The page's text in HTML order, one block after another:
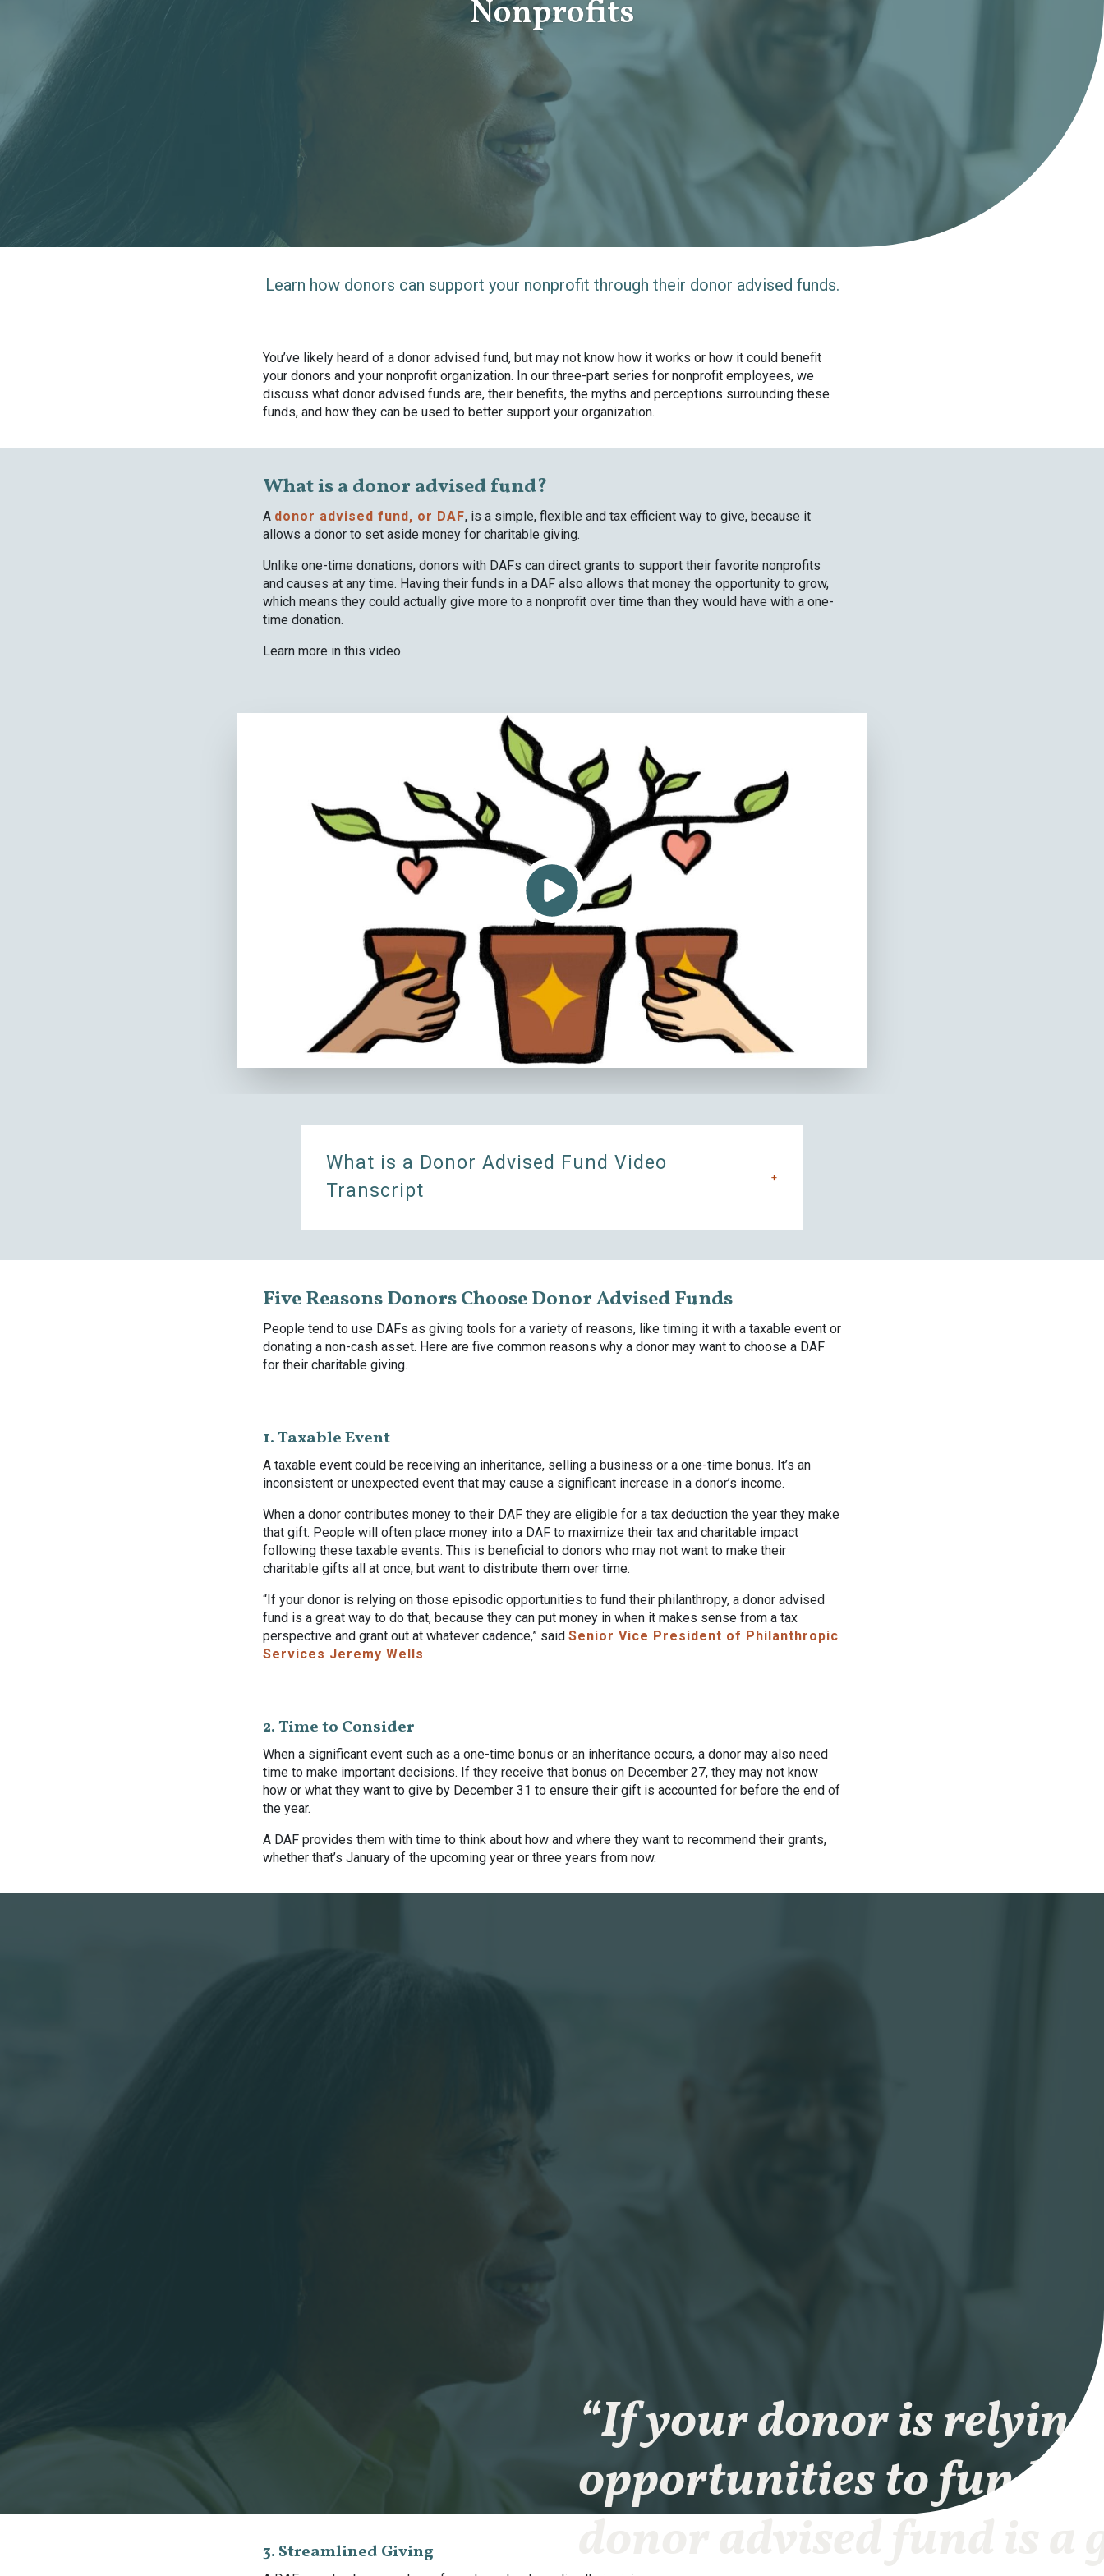
Nonprofits
Learn how donors can support your nonprofit through their donor advised funds.
You’ve likely heard of a donor advised fund, but may not know how it works or how it could benefit
your donors and your nonprofit organization. In our three-part series for nonprofit employees, we
discuss what donor advised funds are, their benefits, the myths and perceptions surrounding these
funds, and how they can be used to better support your organization.
What is a donor advised fund?
A donor advised fund, or DAF, is a simple, flexible and tax efficient way to give, because it
allows a donor to set aside money for charitable giving.
Unlike one-time donations, donors with DAFs can direct grants to support their favorite nonprofits
and causes at any time. Having their funds in a DAF also allows that money the opportunity to grow,
which means they could actually give more to a nonprofit over time than they would have with a one-
time donation.
Learn more in this video.
What is a Donor Advised Fund Video
Transcript
+
Five Reasons Donors Choose Donor Advised Funds
People tend to use DAFs as giving tools for a variety of reasons, like timing it with a taxable event or
donating a non-cash asset. Here are five common reasons why a donor may want to choose a DAF
for their charitable giving.
1. Taxable Event
A taxable event could be receiving an inheritance, selling a business or a one-time bonus. It’s an
inconsistent or unexpected event that may cause a significant increase in a donor’s income.
When a donor contributes money to their DAF they are eligible for a tax deduction the year they make
that gift. People will often place money into a DAF to maximize their tax and charitable impact
following these taxable events. This is beneficial to donors who may not want to make their
charitable gifts all at once, but want to distribute them over time.
“If your donor is relying on those episodic opportunities to fund their philanthropy, a donor advised
fund is a great way to do that, because they can put money in when it makes sense from a tax
perspective and grant out at whatever cadence,” said Senior Vice President of Philanthropic
Services Jeremy Wells.
2. Time to Consider
When a significant event such as a one-time bonus or an inheritance occurs, a donor may also need
time to make important decisions. If they receive that bonus on December 27, they may not know
how or what they want to give by December 31 to ensure their gift is accounted for before the end of
the year.
A DAF provides them with time to think about how and where they want to recommend their grants,
whether that’s January of the upcoming year or three years from now.
“If your donor is relying
opportunities to fund
3. Streamlined Giving